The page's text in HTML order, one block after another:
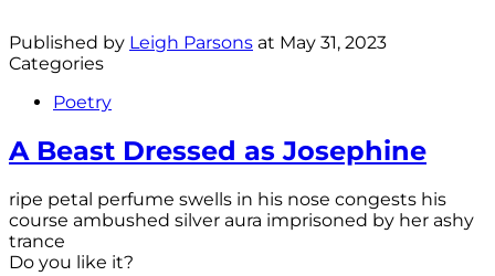
Published by Leigh Parsons at May 31, 2023
Categories
Poetry
A Beast Dressed as Josephine
ripe petal perfume swells in his nose congests his
course ambushed silver aura imprisoned by her ashy
trance
Do you like it?